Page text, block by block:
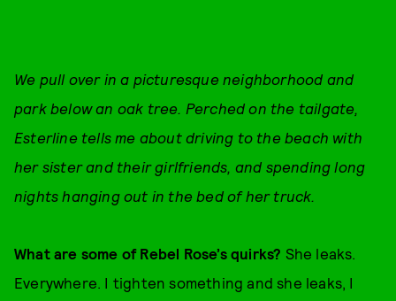
We pull over in a picturesque neighborhood and
park below an oak tree. Perched on the tailgate,
Esterline tells me about driving to the beach with
her sister and their girlfriends, and spending long
nights hanging out in the bed of her truck.
What are some of Rebel Rose’s quirks? She leaks.
Everywhere. I tighten something and she leaks, I